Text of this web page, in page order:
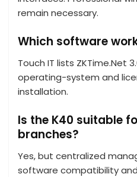
remain necessary.
Which software
Touch IT lists ZKTime.Net
operating-system and
installation.
Is the K40 suitable
branches?
Yes, but centralized
software compatibility